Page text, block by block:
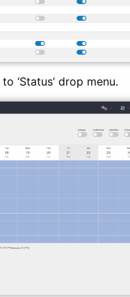
‘Status’ drop menu.